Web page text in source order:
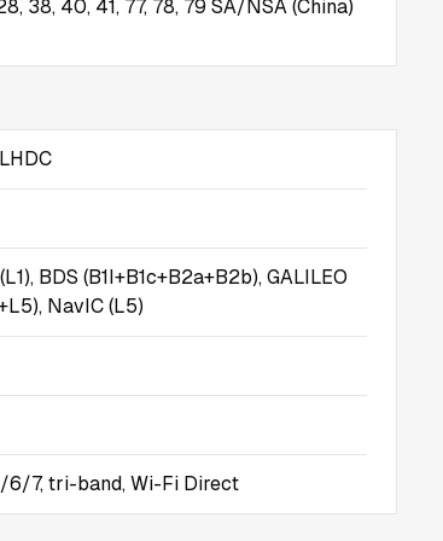
38, 40, 41, 77, 78, 79 SA/NSA (China)
BDS (B1I+B1c+B2a+B2b), GALILEO
NavIC (L5)
7, tri-band, Wi-Fi Direct